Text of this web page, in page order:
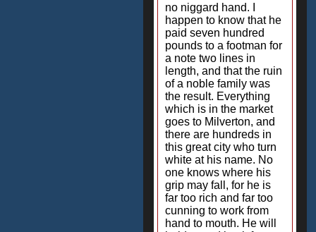
no niggard hand. I
happen to know that he
paid seven hundred
pounds to a footman for
a note two lines in
length, and that the ruin
of a noble family was
the result. Everything
which is in the market
goes to Milverton, and
there are hundreds in
this great city who turn
white at his name. No
one knows where his
grip may fall, for he is
far too rich and far too
cunning to work from
hand to mouth. He will